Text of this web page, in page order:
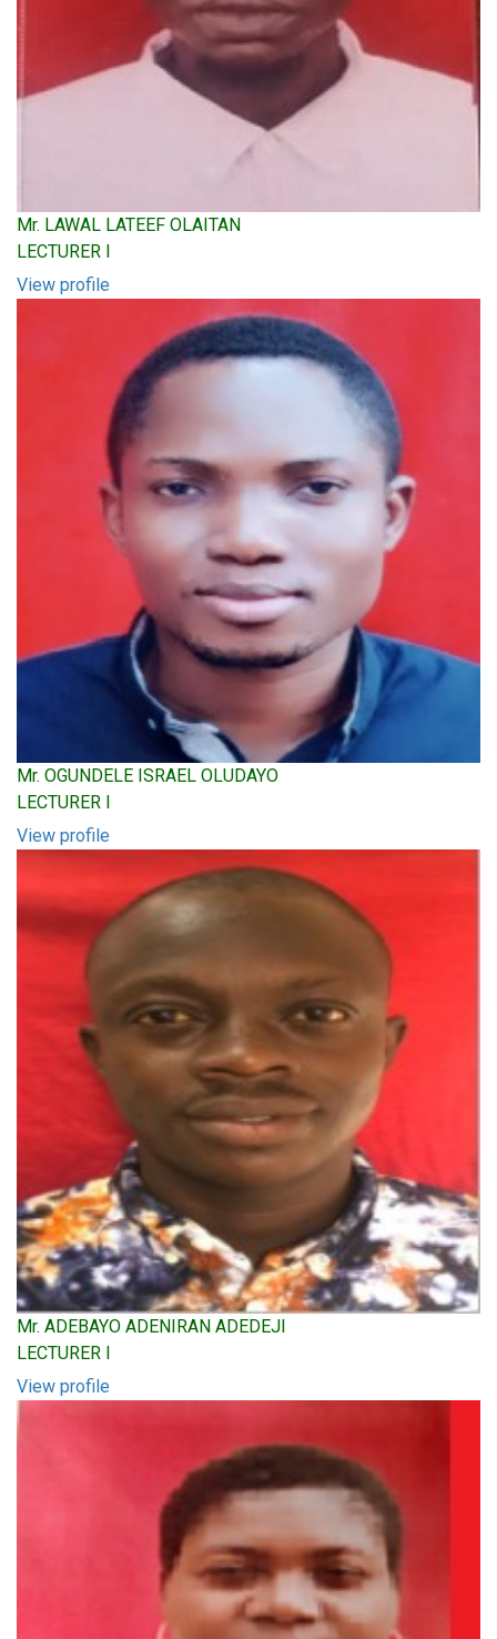
Mr. LAWAL LATEEF OLAITAN
LECTURER I
View profile
Mr. OGUNDELE ISRAEL OLUDAYO
LECTURER I
View profile
Mr. ADEBAYO ADENIRAN ADEDEJI
LECTURER I
View profile